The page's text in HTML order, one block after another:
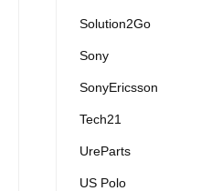
Solution2Go
Sony
SonyEricsson
Tech21
UreParts
US Polo